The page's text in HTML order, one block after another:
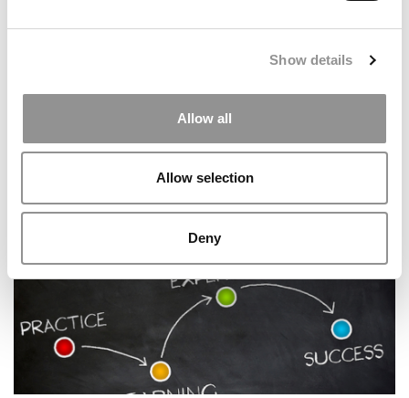
Show details
Allow all
Allow selection
Deny
The Most Influential Business School Professors Of 2025